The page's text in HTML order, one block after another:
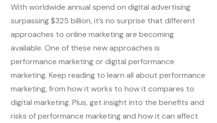
With worldwide annual spend on digital advertising
surpassing $325 billion, it’s no surprise that different
approaches to online marketing are becoming
available. One of these new approaches is
performance marketing or digital performance
marketing. Keep reading to learn all about performance
marketing, from how it works to how it compares to
digital marketing. Plus, get insight into the benefits and
risks of performance marketing and how it can affect